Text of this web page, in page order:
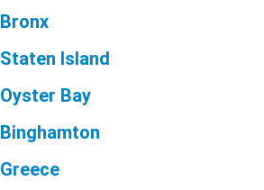
Bronx
Staten Island
Oyster Bay
Binghamton
Greece